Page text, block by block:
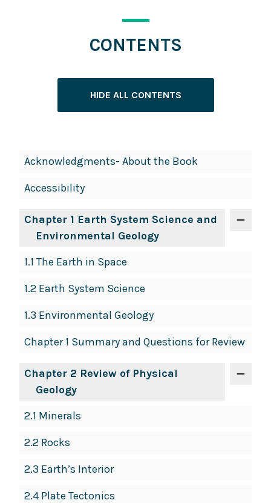
CONTENTS
HIDE ALL CONTENTS
Navigation
Acknowledgments- About the Book
Accessibility
Chapter 1 Earth System Science and
Environmental Geology
1.1 The Earth in Space
1.2 Earth System Science
1.3 Environmental Geology
Chapter 1 Summary and Questions for Review
Chapter 2 Review of Physical
Geology
2.1 Minerals
2.2 Rocks
2.3 Earth’s Interior
2.4 Plate Tectonics